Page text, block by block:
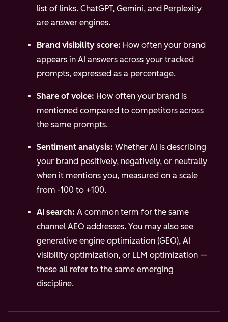
list of links. ChatGPT, Gemini, and Perplexity
are answer engines.
Brand visibility score: How often your brand
appears in AI answers across your tracked
prompts, expressed as a percentage.
Share of voice: How often your brand is
mentioned compared to competitors across
the same prompts.
Sentiment analysis: Whether AI is describing
your brand positively, negatively, or neutrally
when it mentions you, measured on a scale
from -100 to +100.
AI search: A common term for the same
channel AEO addresses. You may also see
generative engine optimization (GEO), AI
visibility optimization, or LLM optimization —
these all refer to the same emerging
discipline.